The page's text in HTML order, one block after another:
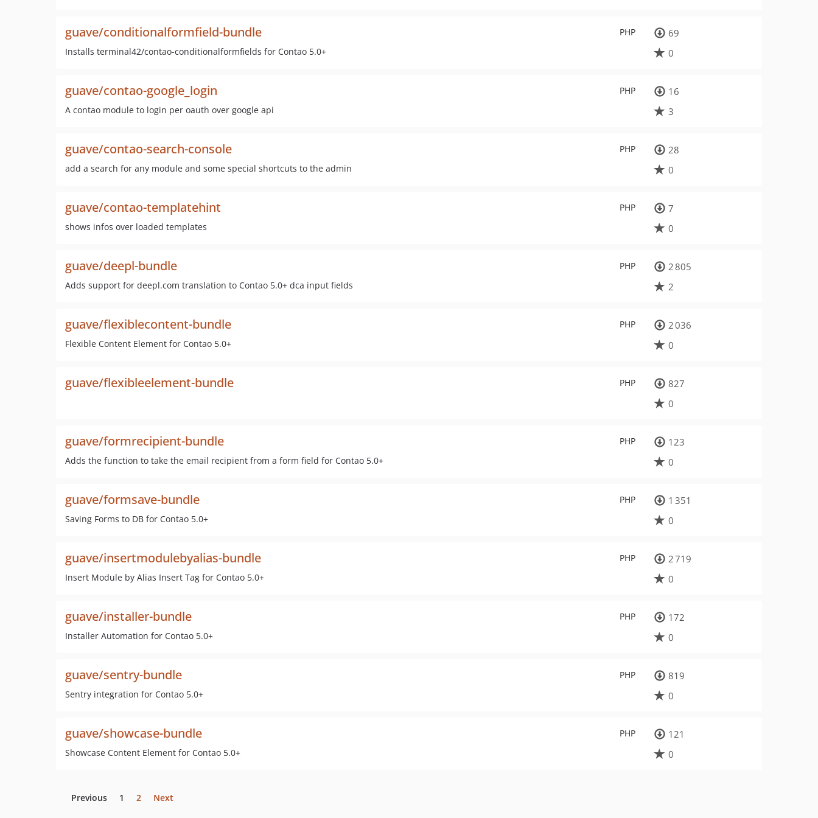
PHP
guave/conditionalformfield-bundle
Installs terminal42/contao-conditionalformfields for Contao 5.0+
69
0
PHP
guave/contao-google_login
A contao module to login per oauth over google api
16
3
PHP
guave/contao-search-console
add a search for any module and some special shortcuts to the admin
28
0
PHP
guave/contao-templatehint
shows infos over loaded templates
7
0
PHP
guave/deepl-bundle
Adds support for deepl.com translation to Contao 5.0+ dca input fields
2 805
2
PHP
guave/flexiblecontent-bundle
Flexible Content Element for Contao 5.0+
2 036
0
PHP
guave/flexibleelement-bundle
827
0
PHP
guave/formrecipient-bundle
Adds the function to take the email recipient from a form field for Contao 5.0+
123
0
PHP
guave/formsave-bundle
Saving Forms to DB for Contao 5.0+
1 351
0
PHP
guave/insertmodulebyalias-bundle
Insert Module by Alias Insert Tag for Contao 5.0+
2 719
0
PHP
guave/installer-bundle
Installer Automation for Contao 5.0+
172
0
PHP
guave/sentry-bundle
Sentry integration for Contao 5.0+
819
0
PHP
guave/showcase-bundle
Showcase Content Element for Contao 5.0+
121
0
Previous 1 2 Next